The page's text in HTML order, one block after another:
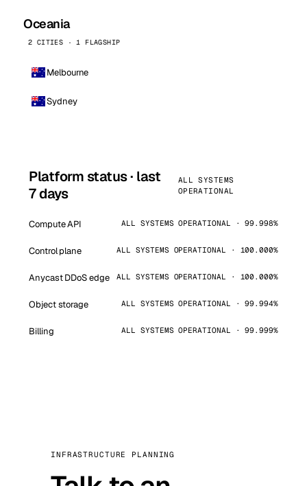
Oceania
2 CITIES · 1 FLAGSHIP
Melbourne
Sydney
Platform status · last
7 days
ALL SYSTEMS
OPERATIONAL
Compute API ALL SYSTEMS OPERATIONAL · 99.998%
Control plane ALL SYSTEMS OPERATIONAL · 100.000%
Anycast DDoS edge ALL SYSTEMS OPERATIONAL · 100.000%
Object storage ALL SYSTEMS OPERATIONAL · 99.994%
Billing ALL SYSTEMS OPERATIONAL · 99.999%
INFRASTRUCTURE PLANNING